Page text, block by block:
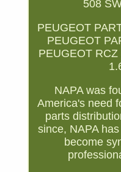
508
PEUGEOT
PEUGEOT
PEUGEOT
NAPA was
America's need
parts
since, NAPA
become